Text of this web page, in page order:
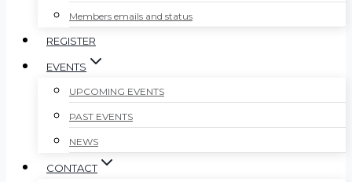
Members emails and status
REGISTER
EVENTS
UPCOMING EVENTS
PAST EVENTS
NEWS
CONTACT